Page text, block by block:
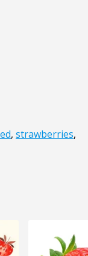
, strawberries,